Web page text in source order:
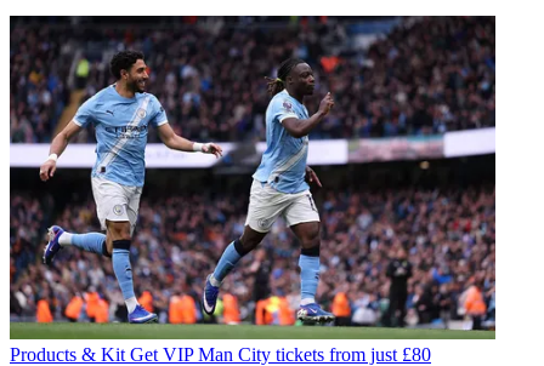
Products & Kit Get VIP Man City tickets from just £80